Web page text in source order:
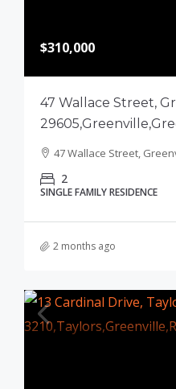
$310,000
47 Wallace Street,
47 Wallace Street,
2
SINGLE FAMILY RESIDENCE
2 months ago